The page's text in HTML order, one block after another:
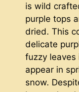
is wild
purple tops
dried. This
delicate
fuzzy
appear in
snow.